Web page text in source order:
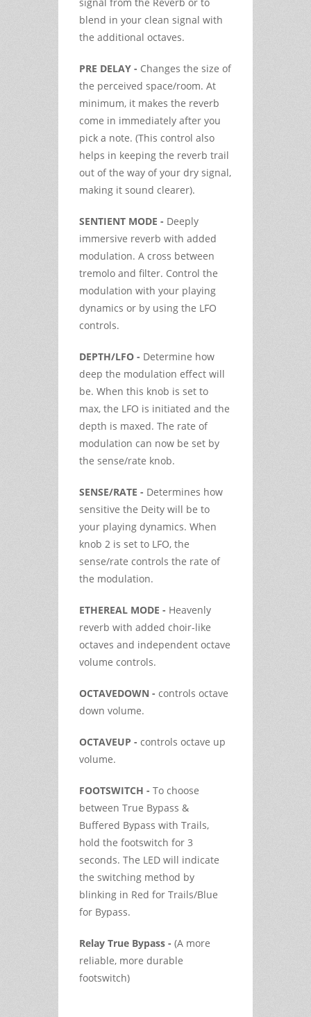
blend in your clean signal with
the additional octaves.
PRE DELAY - Changes the size of
the perceived space/room. At
minimum, it makes the reverb
come in immediately after you
pick a note. (This control also
helps in keeping the reverb trail
out of the way of your dry signal,
making it sound clearer).
SENTIENT MODE - Deeply
immersive reverb with added
modulation. A cross between
tremolo and filter. Control the
modulation with your playing
dynamics or by using the LFO
controls.
DEPTH/LFO - Determine how
deep the modulation effect will
be. When this knob is set to
max, the LFO is initiated and the
depth is maxed. The rate of
modulation can now be set by
the sense/rate knob.
SENSE/RATE - Determines how
sensitive the Deity will be to
your playing dynamics. When
knob 2 is set to LFO, the
sense/rate controls the rate of
the modulation.
ETHEREAL MODE - Heavenly
reverb with added choir-like
octaves and independent octave
volume controls.
OCTAVEDOWN - controls octave
down volume.
OCTAVEUP - controls octave up
volume.
FOOTSWITCH - To choose
between True Bypass &
Buffered Bypass with Trails,
hold the footswitch for 3
seconds. The LED will indicate
the switching method by
blinking in Red for Trails/Blue
for Bypass.
Relay True Bypass - (A more
reliable, more durable
footswitch)